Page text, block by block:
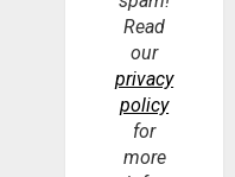
Read
our
privacy
policy
for
more